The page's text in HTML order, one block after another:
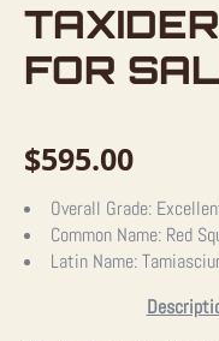
FOR
$595.00
Overall Grade:
Common Name: Red
Latin Name: